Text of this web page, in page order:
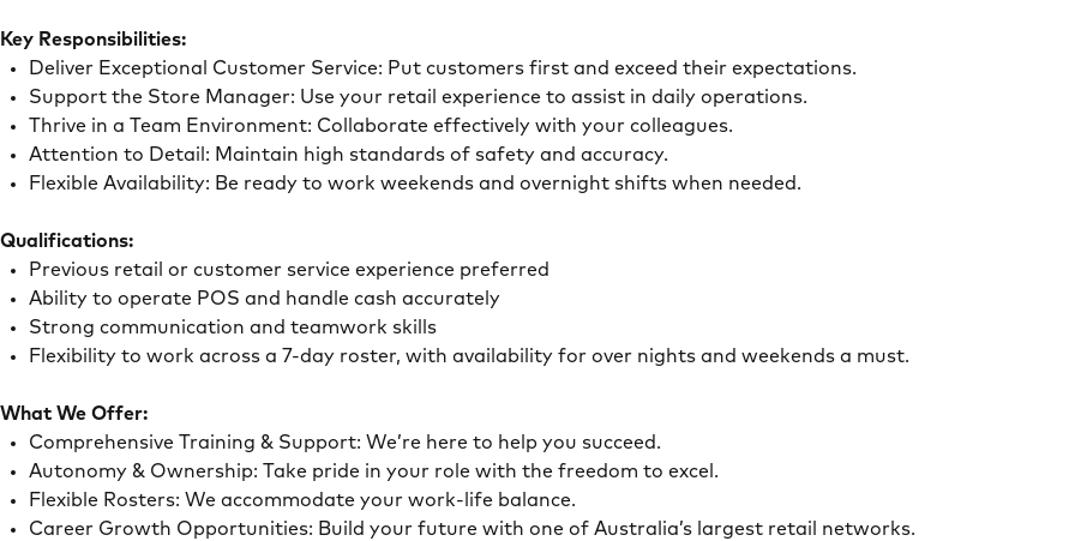
Key Responsibilities:
Deliver Exceptional Customer Service: Put customers first and exceed their expectations.
Support the Store Manager: Use your retail experience to assist in daily operations.
Thrive in a Team Environment: Collaborate effectively with your colleagues.
Attention to Detail: Maintain high standards of safety and accuracy.
Flexible Availability: Be ready to work weekends and overnight shifts when needed.
Qualifications:
Previous retail or customer service experience preferred
Ability to operate POS and handle cash accurately
Strong communication and teamwork skills
Flexibility to work across a 7-day roster, with availability for over nights and weekends a must.
What We Offer:
Comprehensive Training & Support: We’re here to help you succeed.
Autonomy & Ownership: Take pride in your role with the freedom to excel.
Flexible Rosters: We accommodate your work-life balance.
Career Growth Opportunities: Build your future with one of Australia’s largest retail networks.